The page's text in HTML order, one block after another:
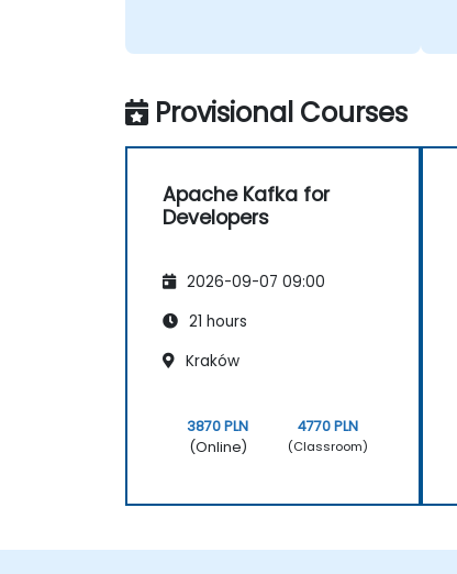
Provisional Courses
Apache Kafka for
Developers
2026-09-07 09:00
21 hours
Kraków
3870 PLN
(Online)
4770 PLN
(Classroom)